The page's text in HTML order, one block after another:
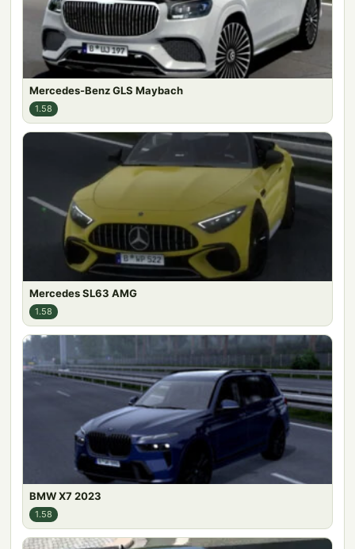
Mercedes-Benz GLS Maybach
1.58
Mercedes SL63 AMG
1.58
BMW X7 2023
1.58